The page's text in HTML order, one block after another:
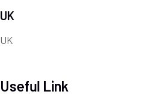
UK
UK
Useful Link